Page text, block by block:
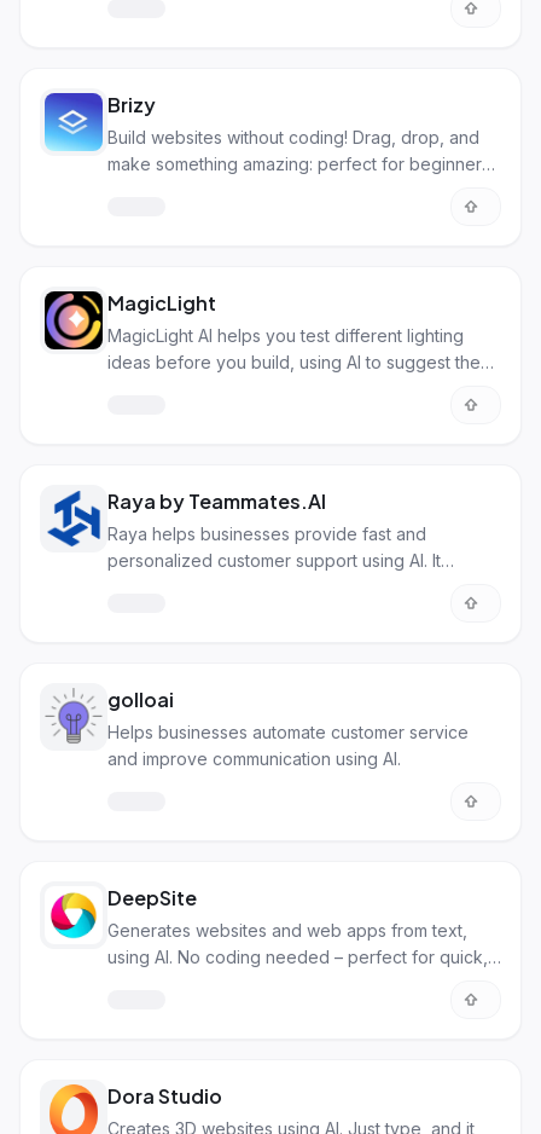
Brizy
Build websites without coding! Drag, drop, and
make something amazing: perfect for beginners
MagicLight
MagicLight AI helps you test different lighting
ideas before you build, using AI to suggest the
Raya by Teammates.AI
Raya helps businesses provide fast and
personalized customer support using AI. It
golloai
Helps businesses automate customer service
and improve communication using AI.
DeepSite
Generates websites and web apps from text,
using AI. No coding needed – perfect for quick,
Dora Studio
Creates 3D websites using AI. Just type, and it